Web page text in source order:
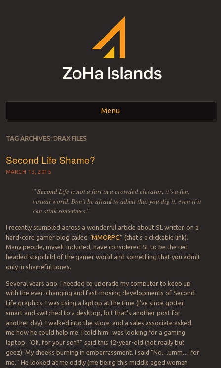
ZOHA ISLANDS –
SECOND LIFE REAL
ESTATE MANAGEMENT
SINCE 2007 – LAND
FOR SALE – LAND FOR
RENT
Menu
Skip to content
TAG ARCHIVES: DRAX FILES
Second Life Shame?
MARCH 13, 2015
” Second Life is not a fart in a crowded elevator; it’s a fun,
virtual world. Don’t be afraid to admit that you dig it, even if it
can stink sometimes.”
I recently stumbled across a wonderful article about SL written on a
hard-core gamer blog called “MMORPG” (that’s a clickable link).
Many people, myself included, have considered SL to be the red
headed stepchild of the gamer world and something that you admit
only in shameful tones.
Several years ago, I needed to upgrade my computer to keep up
with the ever-changing and fast-moving developments of Second
Life graphics. I was using a laptop at the time (I’ve since gotten
smart and switched to a desktop, but that’s another post for
another day). I walked into the store, and a sales associate asked
me how he could help me. I told him I was looking for a gaming
laptop. “Oh, for your son?” said this 12-year-old (not really but
geez). My cheeks burning in embarrassment, I said “No…umm… for
me.” He looked at me oddly (me being this middle aged woman